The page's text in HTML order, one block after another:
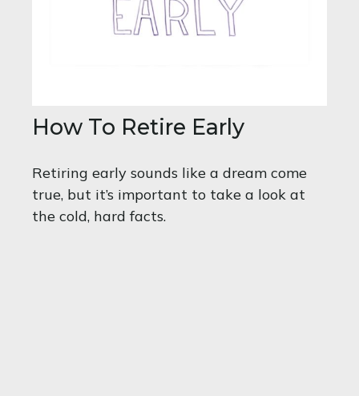
How To Retire Early
Retiring early sounds like a dream come
true, but it’s important to take a look at
the cold, hard facts.